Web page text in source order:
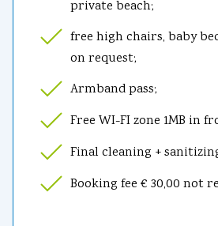
private beach;
free high chairs, baby
on request;
Armband pass;
Free WI-FI zone 1MB in
Final cleaning +
Booking fee € 30,00 not